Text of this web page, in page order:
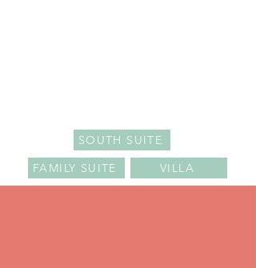
SOUTH SUITE
FAMILY SUITE
VILLA